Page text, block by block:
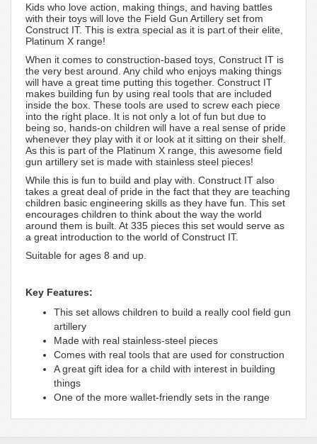
Kids who love action, making things, and having battles
with their toys will love the Field Gun Artillery set from
Construct IT. This is extra special as it is part of their elite,
Platinum X range!
When it comes to construction-based toys, Construct IT is
the very best around. Any child who enjoys making things
will have a great time putting this together. Construct IT
makes building fun by using real tools that are included
inside the box. These tools are used to screw each piece
into the right place. It is not only a lot of fun but due to
being so, hands-on children will have a real sense of pride
whenever they play with it or look at it sitting on their shelf.
As this is part of the Platinum X range, this awesome field
gun artillery set is made with stainless steel pieces!
While this is fun to build and play with. Construct IT also
takes a great deal of pride in the fact that they are teaching
children basic engineering skills as they have fun. This set
encourages children to think about the way the world
around them is built. At 335 pieces this set would serve as
a great introduction to the world of Construct IT.
Suitable for ages 8 and up.
Key Features:
This set allows children to build a really cool field gun
artillery
Made with real stainless-steel pieces
Comes with real tools that are used for construction
A great gift idea for a child with interest in building
things
One of the more wallet-friendly sets in the range